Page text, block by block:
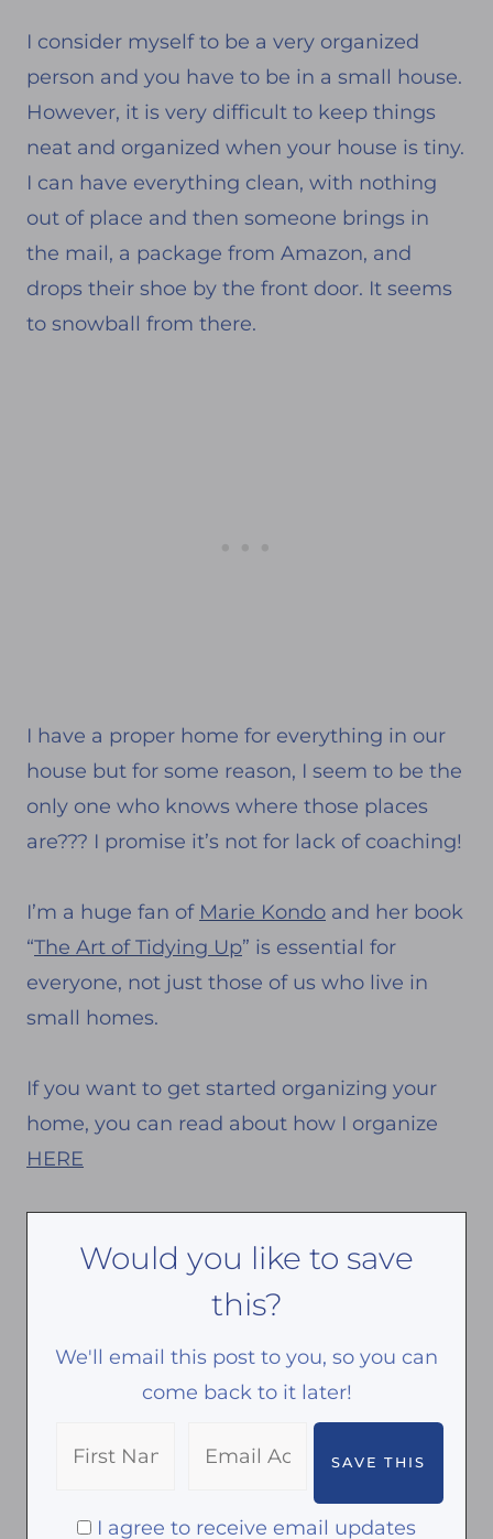
I consider myself to be a very organized
person and you have to be in a small house.
However, it is very difficult to keep things
neat and organized when your house is tiny.
I can have everything clean, with nothing
out of place and then someone brings in
the mail, a package from Amazon, and
drops their shoe by the front door. It seems
to snowball from there.
I have a proper home for everything in our
house but for some reason, I seem to be the
only one who knows where those places
are??? I promise it’s not for lack of coaching!
I’m a huge fan of Marie Kondo and her book
“The Art of Tidying Up” is essential for
everyone, not just those of us who live in
small homes.
If you want to get started organizing your
home, you can read about how I organize
HERE
Would you like to save
this?
We'll email this post to you, so you can
come back to it later!
I agree to receive email updates